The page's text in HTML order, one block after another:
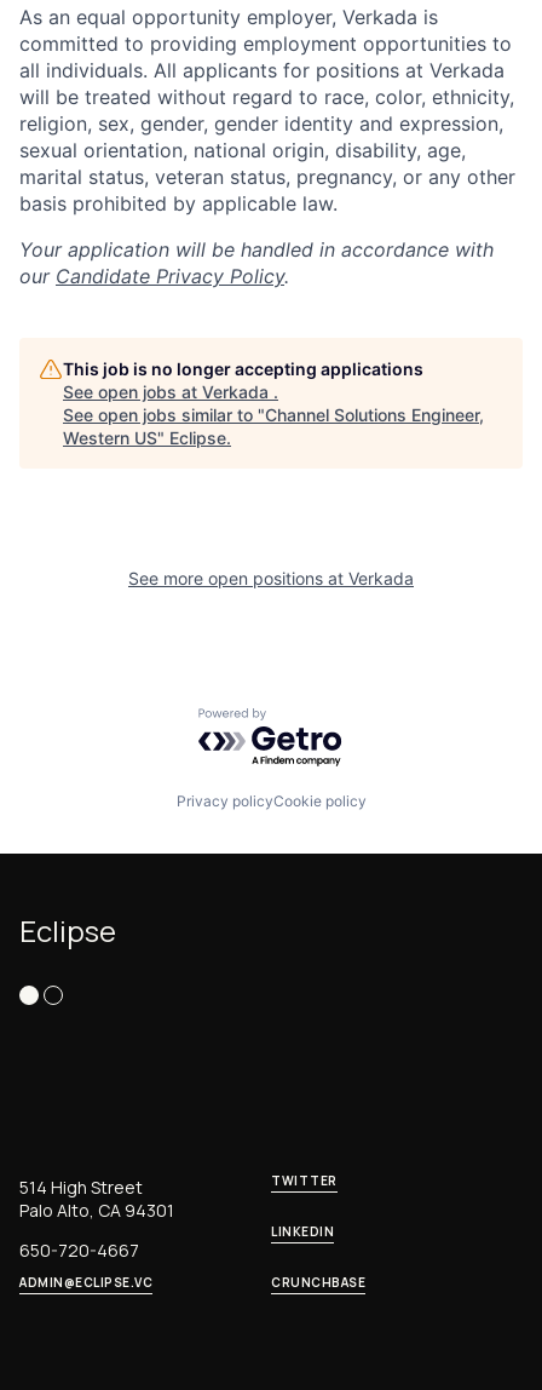
As an equal opportunity employer, Verkada is
committed to providing employment opportunities to
all individuals. All applicants for positions at Verkada
will be treated without regard to race, color, ethnicity,
religion, sex, gender, gender identity and expression,
sexual orientation, national origin, disability, age,
marital status, veteran status, pregnancy, or any other
basis prohibited by applicable law.
Your application will be handled in accordance with
our Candidate Privacy Policy.
This job is no longer accepting applications
See open jobs at Verkada .
See open jobs similar to "Channel Solutions Engineer,
Western US" Eclipse.
See more open positions at Verkada
Powered by Getro.com
Privacy policyCookie policy
Eclipse
514 High Street
Palo Alto, CA 94301
650-720-4667
ADMIN@ECLIPSE.VC
TWITTER
LINKEDIN
CRUNCHBASE